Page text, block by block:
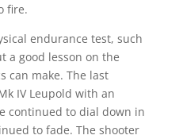
fire.
endurance test, such
a good lesson on the
can make. The last
IV Leupold with an
continued to dial down in
to fade. The shooter